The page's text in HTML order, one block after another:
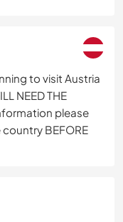
to visit Austria
NEED THE
please
BEFORE